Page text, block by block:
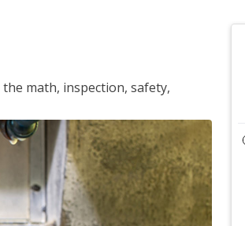
math, inspection, safety,